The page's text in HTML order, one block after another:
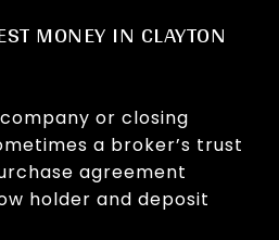
MONEY IN CLAYTON
or closing
a broker’s trust
agreement
holder and deposit